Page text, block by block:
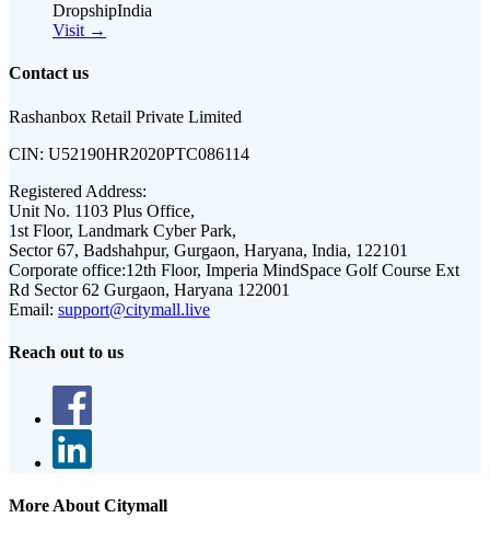
DropshipIndia
Visit →
Contact us
Rashanbox Retail Private Limited
CIN: U52190HR2020PTC086114
Registered Address:
Unit No. 1103 Plus Office,
1st Floor, Landmark Cyber Park,
Sector 67, Badshahpur, Gurgaon, Haryana, India, 122101
Corporate office:12th Floor, Imperia MindSpace Golf Course Ext
Rd Sector 62 Gurgaon, Haryana 122001
Email: support@citymall.live
Reach out to us
More About Citymall